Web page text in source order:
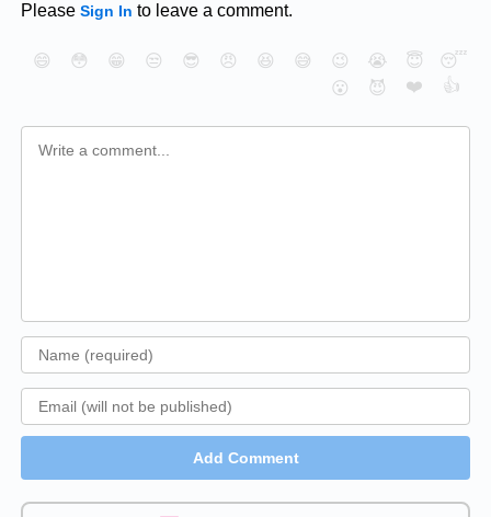
Please Sign In to leave a comment.
😄 😳 😁 😒 😎 😠 😆 😅 😉 😭 😇
😴
😮
😈 ❤️ 👍
Add Comment